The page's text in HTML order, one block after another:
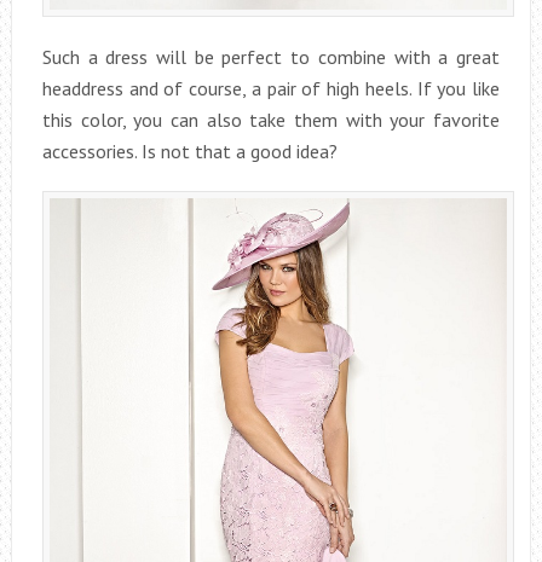
Such a dress will be perfect to combine with a great
headdress and of course, a pair of high heels. If you like
this color, you can also take them with your favorite
accessories. Is not that a good idea?